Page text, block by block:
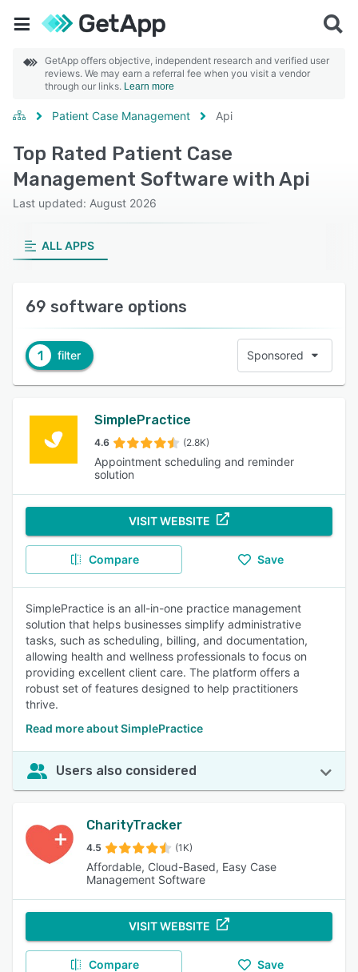
GetApp offers objective, independent research and verified user
reviews. We may earn a referral fee when you visit a vendor
through our links. Learn more
Patient Case Management Api
Top Rated Patient Case
Management Software with Api
Last updated: August 2026
ALL APPS
69 software options
1 filter Sponsored
SimplePractice
4.6 (2.8K)
Appointment scheduling and reminder
solution
VISIT WEBSITE
Compare Save
SimplePractice is an all-in-one practice management
solution that helps businesses simplify administrative
tasks, such as scheduling, billing, and documentation,
allowing health and wellness professionals to focus on
providing excellent client care. The platform offers a
robust set of features designed to help practitioners
thrive.
Read more about SimplePractice
Users also considered
CharityTracker
4.5 (1K)
Affordable, Cloud-Based, Easy Case
Management Software
VISIT WEBSITE
Compare Save